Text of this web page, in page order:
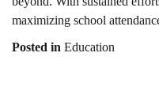
maximizing school
Posted in Education